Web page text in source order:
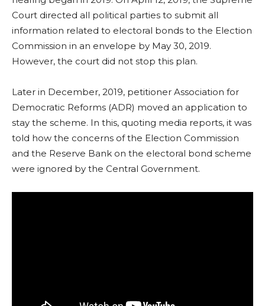
Court directed all political parties to submit all
information related to electoral bonds to the Election
Commission in an envelope by May 30, 2019.
However, the court did not stop this plan.
Later in December, 2019, petitioner Association for
Democratic Reforms (ADR) moved an application to
stay the scheme. In this, quoting media reports, it was
told how the concerns of the Election Commission
and the Reserve Bank on the electoral bond scheme
were ignored by the Central Government.